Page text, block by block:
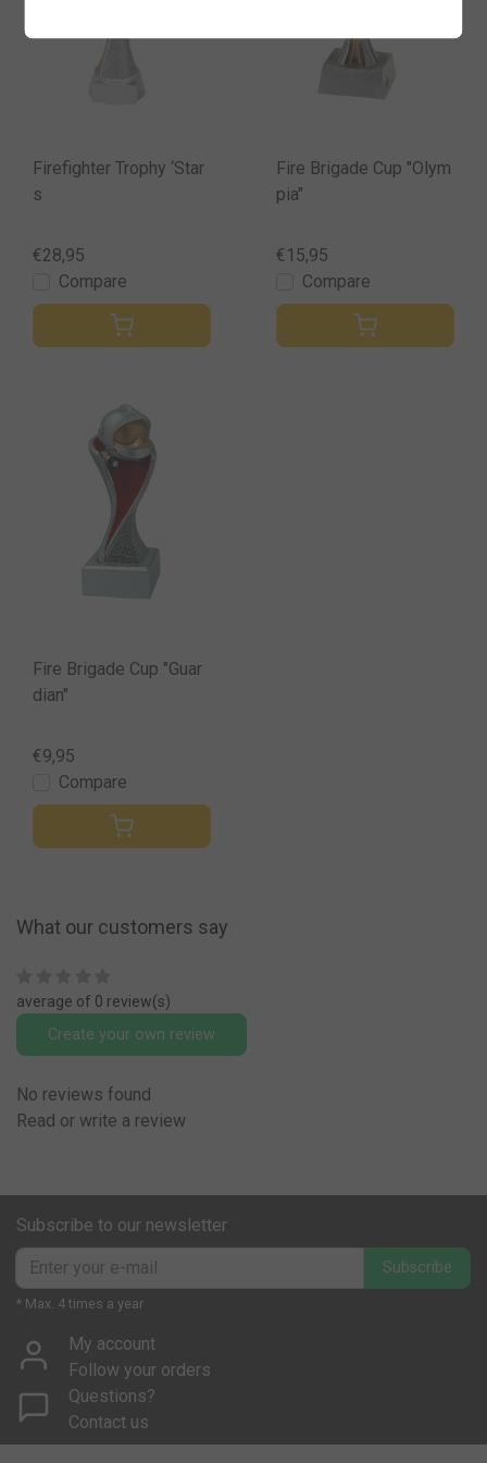
Firefighter Trophy ‘Star
s
€28,95
Compare
Fire Brigade Cup "Olym
pia"
€15,95
Compare
Fire Brigade Cup "Guar
dian"
€9,95
Compare
What our customers say
average of 0 review(s)
Create your own review
No reviews found
Read or write a review
Subscribe to our newsletter
Subscribe
* Max. 4 times a year
My account
Follow your orders
Questions?
Contact us